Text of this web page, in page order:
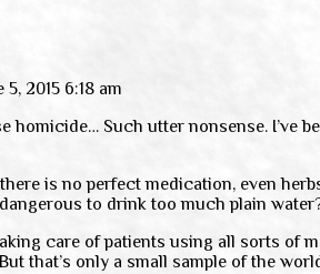
5, 2015 6:18 am
homicide… Such utter nonsense.
is no perfect medication, even
to drink too much plain
care of patients using all sorts of
that’s only a small sample of the